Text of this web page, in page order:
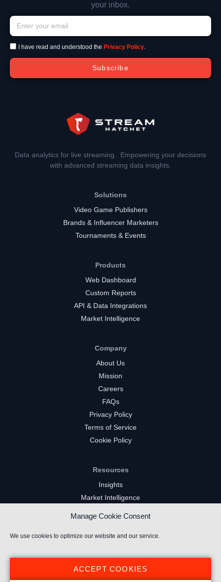
Manage Cookie Consent
We use cookies to optimize our website and our service.
ACCEPT COOKIES
your inbox.
I have read and understood the Privacy Policy.
Subscribe
Data analytics for live streaming. Empowering your decisions
with advanced streaming data insights.
Solutions
Video Game Publishers
Brands & Influencer Marketers
Tournaments & Events
Products
Web Dashboard
Custom Reports
API & Data Integrations
Market Intelligence
Company
About Us
Mission
Careers
FAQs
Privacy Policy
Terms of Service
Cookie Policy
Resources
Insights
Market Intelligence
Kick Channels